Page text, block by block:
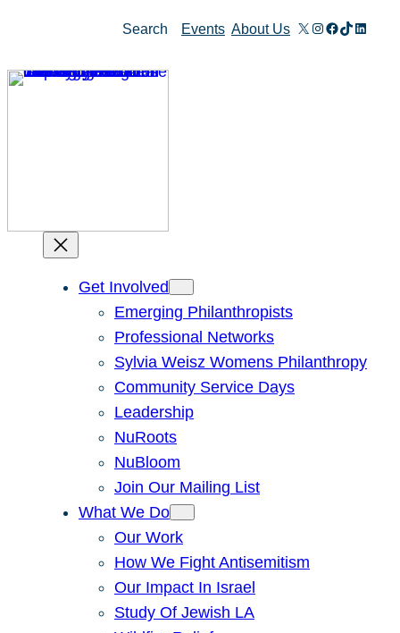
content
Search Events About Us X Instagram
Facebook
TikTok
Get Involved
Emerging Philanthropists
Professional Networks
Sylvia Weisz Womens Philanthropy
Community Service Days
Leadership
NuRoots
NuBloom
Join Our Mailing List
What We Do
Our Work
How We Fight Antisemitism
Our Impact In Israel
Study Of Jewish LA